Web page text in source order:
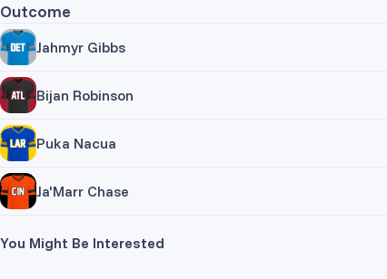
Outcome
Jahmyr Gibbs
Trade Yes
Bijan Robinson
Trade Yes
Puka Nacua
Trade Yes
Ja'Marr Chase
You Might Be Interested